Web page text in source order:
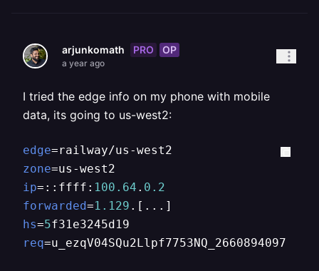
arjunkomath PRO OP
a year ago
I tried the edge info on my phone with mobile
data, its going to us-west2:
edge
zone
ip=::ffff: 100.64 . 0.2
forwarded=1.129
hs=5
req=u_ezqV04SQu2Llpf7753NQ_2660894097